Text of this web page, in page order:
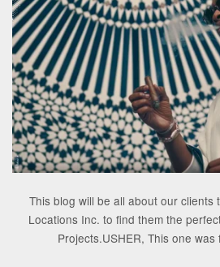
This blog will be all about our clients
Locations Inc. to find them the
Projects.USHER, This one